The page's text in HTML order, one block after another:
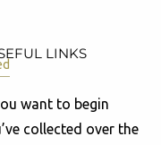
LINKS
want to begin
collected over the